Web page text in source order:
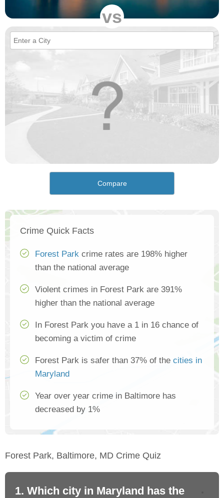
vs
Compare
Crime Quick Facts
Forest Park crime rates are 198% higher
than the national average
Violent crimes in Forest Park are 391%
higher than the national average
In Forest Park you have a 1 in 16 chance of
becoming a victim of crime
Forest Park is safer than 37% of the cities in
Maryland
Year over year crime in Baltimore has
decreased by 1%
Forest Park, Baltimore, MD Crime Quiz
1. Which city in Maryland has the